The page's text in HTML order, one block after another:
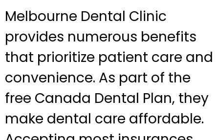
Melbourne Dental Clinic
provides numerous benefits
that prioritize patient care and
convenience. As part of the
free Canada Dental Plan, they
make dental care affordable.